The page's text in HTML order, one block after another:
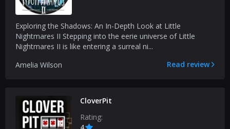
Exploring the Shadows: An In-Depth Look at Little
Nightmares II Stepping into the eerie universe of Little
Nightmares II is like entering a surreal ni...
Amelia Wilson
Read review
CloverPit
Rating: